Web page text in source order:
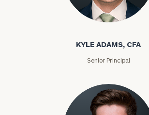
Kyle Adams
KYLE ADAMS, CFA
Senior Principal
your
ideal
financial